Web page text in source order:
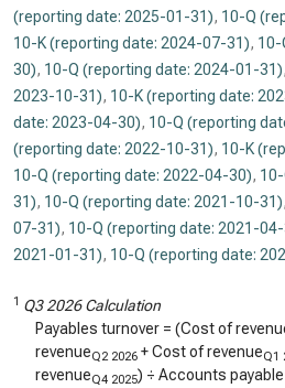
(reporting date: 2025-01-31), 10-Q
10-K (reporting date: 2024-07-31), 10-
30), 10-Q (reporting date: 2024-01-31),
2023-10-31), 10-K (reporting date:
date: 2023-04-30), 10-Q (reporting
(reporting date: 2022-10-31), 10-K
10-Q (reporting date: 2022-04-30),
31), 10-Q (reporting date: 2021-10-31),
07-31), 10-Q (reporting date: 2021-
2021-01-31), 10-Q (reporting date:
1 Q3 2026 Calculation
Payables turnover = (Cost of
revenueQ2 2026 + Cost of revenueQ1
revenueQ4 2025) ÷ Accounts payable